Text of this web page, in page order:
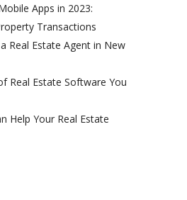
Apps in 2023:
Transactions
Real Estate Agent in New
Real Estate Software You
Help Your Real Estate